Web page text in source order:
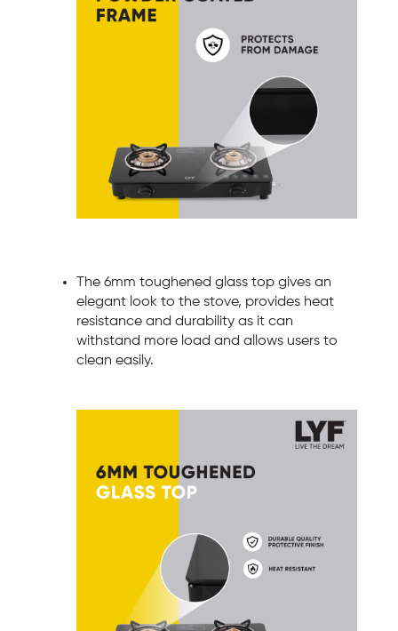
The 6mm toughened glass top gives an
elegant look to the stove, provides heat
resistance and durability as it can
withstand more load and allows users to
clean easily.